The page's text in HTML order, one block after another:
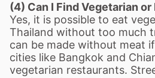
(4) Can I Find Vegetarian or
Yes, it is possible to eat
Thailand without too much
can be made without meat
cities like Bangkok and
vegetarian restaurants.